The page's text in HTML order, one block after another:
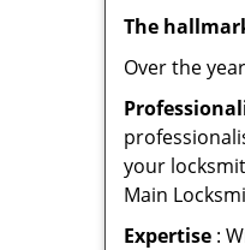
The
Over the
your
Main
Expertise :